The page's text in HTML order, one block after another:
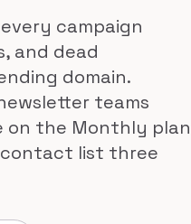
campaign
and dead
domain.
teams
on the Monthly plan
contact list three